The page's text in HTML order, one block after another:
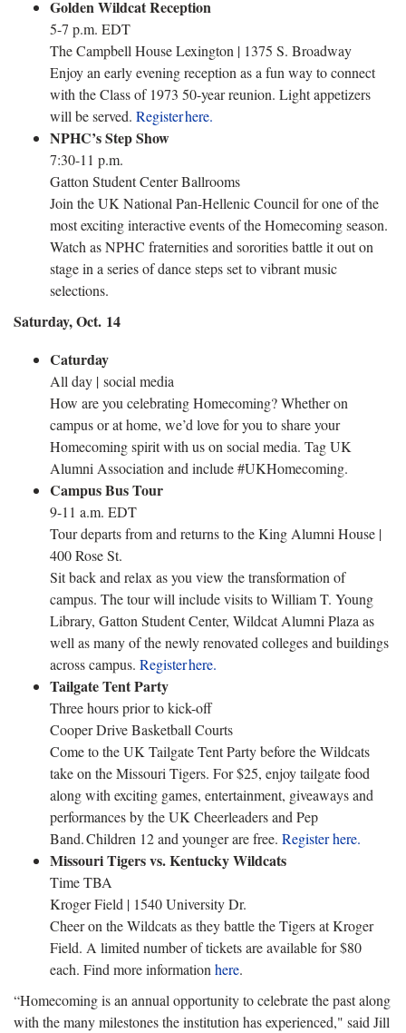
Golden Wildcat Reception
5-7 p.m. EDT
The Campbell House Lexington | 1375 S. Broadway
Enjoy an early evening reception as a fun way to connect
with the Class of 1973 50-year reunion. Light appetizers
will be served. Register here.
NPHC’s Step Show
7:30-11 p.m.
Gatton Student Center Ballrooms
Join the UK National Pan-Hellenic Council for one of the
most exciting interactive events of the Homecoming season.
Watch as NPHC fraternities and sororities battle it out on
stage in a series of dance steps set to vibrant music
selections.
Saturday, Oct. 14
Caturday
All day | social media
How are you celebrating Homecoming? Whether on
campus or at home, we’d love for you to share your
Homecoming spirit with us on social media. Tag UK
Alumni Association and include #UKHomecoming.
Campus Bus Tour
9-11 a.m. EDT
Tour departs from and returns to the King Alumni House |
400 Rose St.
Sit back and relax as you view the transformation of
campus. The tour will include visits to William T. Young
Library, Gatton Student Center, Wildcat Alumni Plaza as
well as many of the newly renovated colleges and buildings
across campus. Register here.
Tailgate Tent Party
Three hours prior to kick-off
Cooper Drive Basketball Courts
Come to the UK Tailgate Tent Party before the Wildcats
take on the Missouri Tigers. For $25, enjoy tailgate food
along with exciting games, entertainment, giveaways and
performances by the UK Cheerleaders and Pep
Band. Children 12 and younger are free. Register here.
Missouri Tigers vs. Kentucky Wildcats
Time TBA
Kroger Field | 1540 University Dr.
Cheer on the Wildcats as they battle the Tigers at Kroger
Field. A limited number of tickets are available for $80
each. Find more information here.
“Homecoming is an annual opportunity to celebrate the past along
with the many milestones the institution has experienced," said Jill